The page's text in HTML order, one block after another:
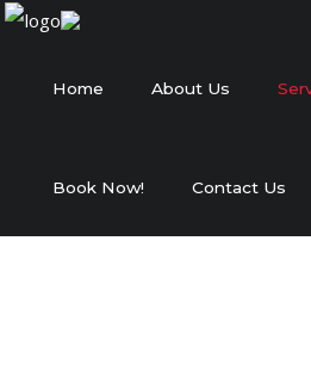
Home About Us
Book Now! Contact Us